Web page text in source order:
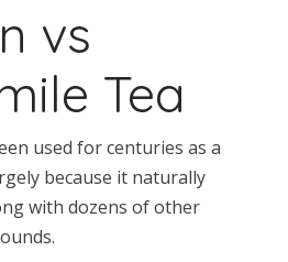
vs
Tea
used for centuries as a
because it naturally
with dozens of other